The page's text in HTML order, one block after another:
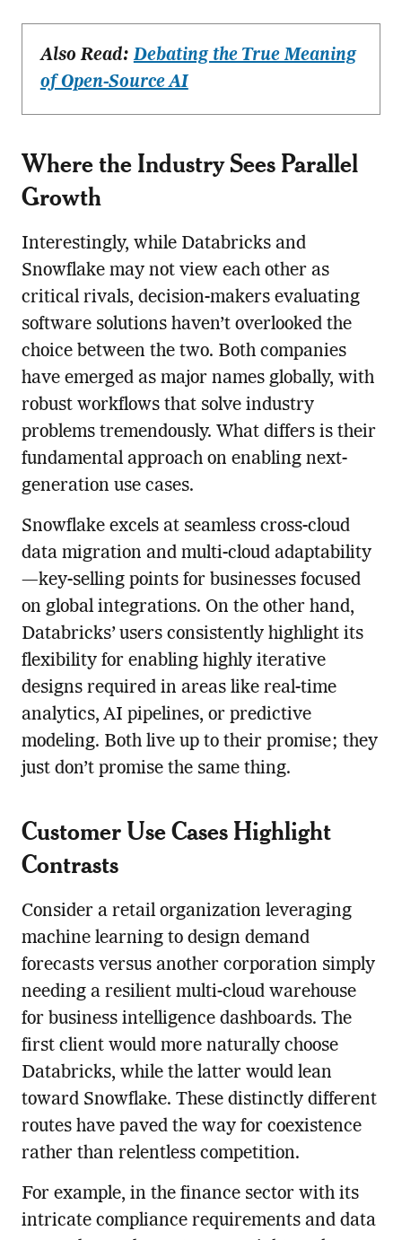
Also Read:Debating the True Meaning
of Open-Source AI
Where the Industry Sees Parallel
Growth
Interestingly, while Databricks and
Snowflake may not view each other as
critical rivals, decision-makers evaluating
software solutions haven’t overlooked the
choice between the two. Both companies
have emerged as major names globally, with
robust workflows that solve industry
problems tremendously. What differs is their
fundamental approach on enabling next-
generation use cases.
Snowflake excels at seamless cross-cloud
data migration and multi-cloud adaptability
—key-selling points for businesses focused
on global integrations. On the other hand,
Databricks’ users consistently highlight its
flexibility for enabling highly iterative
designs required in areas like real-time
analytics, AI pipelines, or predictive
modeling. Both live up to their promise; they
just don’t promise the same thing.
Customer Use Cases Highlight
Contrasts
Consider a retail organization leveraging
machine learning to design demand
forecasts versus another corporation simply
needing a resilient multi-cloud warehouse
for business intelligence dashboards. The
first client would more naturally choose
Databricks, while the latter would lean
toward Snowflake. These distinctly different
routes have paved the way for coexistence
rather than relentless competition.
For example, in the finance sector with its
intricate compliance requirements and data